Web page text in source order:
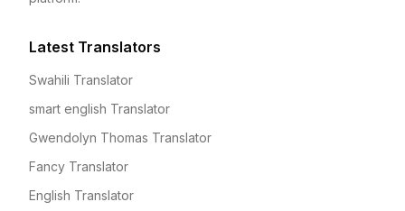
Latest Translators
Swahili Translator
smart english Translator
Gwendolyn Thomas Translator
Fancy Translator
English Translator